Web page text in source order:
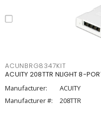
ACUNBRG8347KIT
ACUITY 208TTR NLIGHT 8-
Manufacturer:
ACUITY
Manufacturer #:
208TTR